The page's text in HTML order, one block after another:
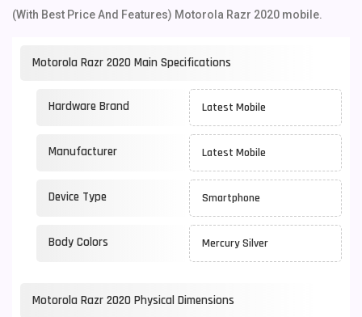
(With Best Price And Features) Motorola Razr 2020 mobile.
Motorola Razr 2020 Main Specifications
Hardware Brand Latest Mobile
Manufacturer Latest Mobile
Device Type Smartphone
Body Colors Mercury Silver
Motorola Razr 2020 Physical Dimensions